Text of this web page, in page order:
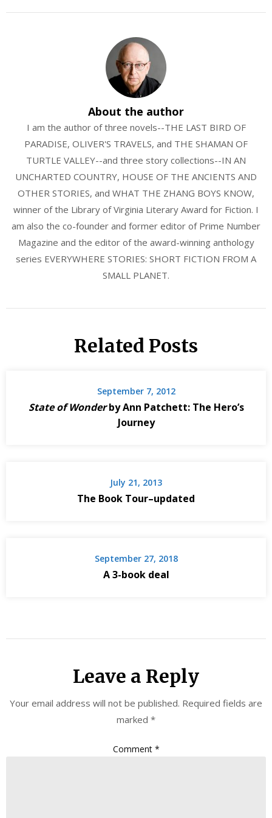
About the author
I am the author of three novels--THE LAST BIRD OF
PARADISE, OLIVER'S TRAVELS, and THE SHAMAN OF
TURTLE VALLEY--and three story collections--IN AN
UNCHARTED COUNTRY, HOUSE OF THE ANCIENTS AND
OTHER STORIES, and WHAT THE ZHANG BOYS KNOW,
winner of the Library of Virginia Literary Award for Fiction. I
am also the co-founder and former editor of Prime Number
Magazine and the editor of the award-winning anthology
series EVERYWHERE STORIES: SHORT FICTION FROM A
SMALL PLANET.
Related Posts
September 7, 2012
State of Wonderby Ann Patchett: The Hero’s
Journey
July 21, 2013
The Book Tour–updated
September 27, 2018
A 3-book deal
Leave a Reply
Your email address will not be published. Required fields are
marked *
Comment *